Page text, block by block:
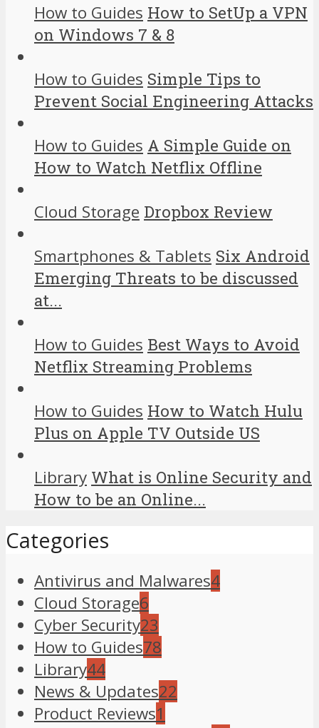
How to Guides How to SetUp a VPN
on Windows 7 & 8
How to Guides Simple Tips to
Prevent Social Engineering Attacks
How to Guides A Simple Guide on
How to Watch Netflix Offline
Cloud Storage Dropbox Review
Smartphones & Tablets Six Android
Emerging Threats to be discussed
at...
How to Guides Best Ways to Avoid
Netflix Streaming Problems
How to Guides How to Watch Hulu
Plus on Apple TV Outside US
Library What is Online Security and
How to be an Online...
Categories
Antivirus and Malwares4
Cloud Storage6
Cyber Security23
How to Guides78
Library44
News & Updates22
Product Reviews1